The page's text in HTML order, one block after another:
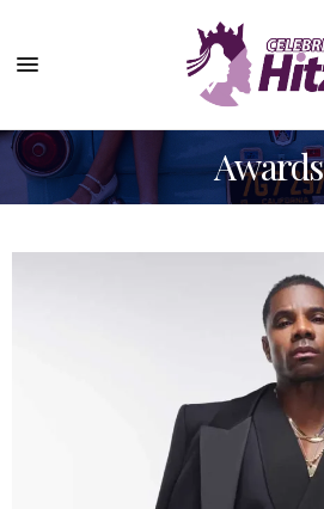
Awards